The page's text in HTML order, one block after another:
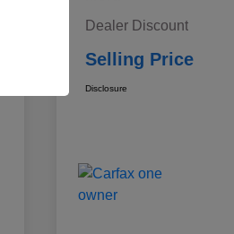
Dealer Discount
Selling Price
Disclosure